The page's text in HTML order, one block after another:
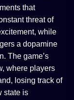
that
threat of
while
a dopamine
The game’s
where players
losing track of
state is